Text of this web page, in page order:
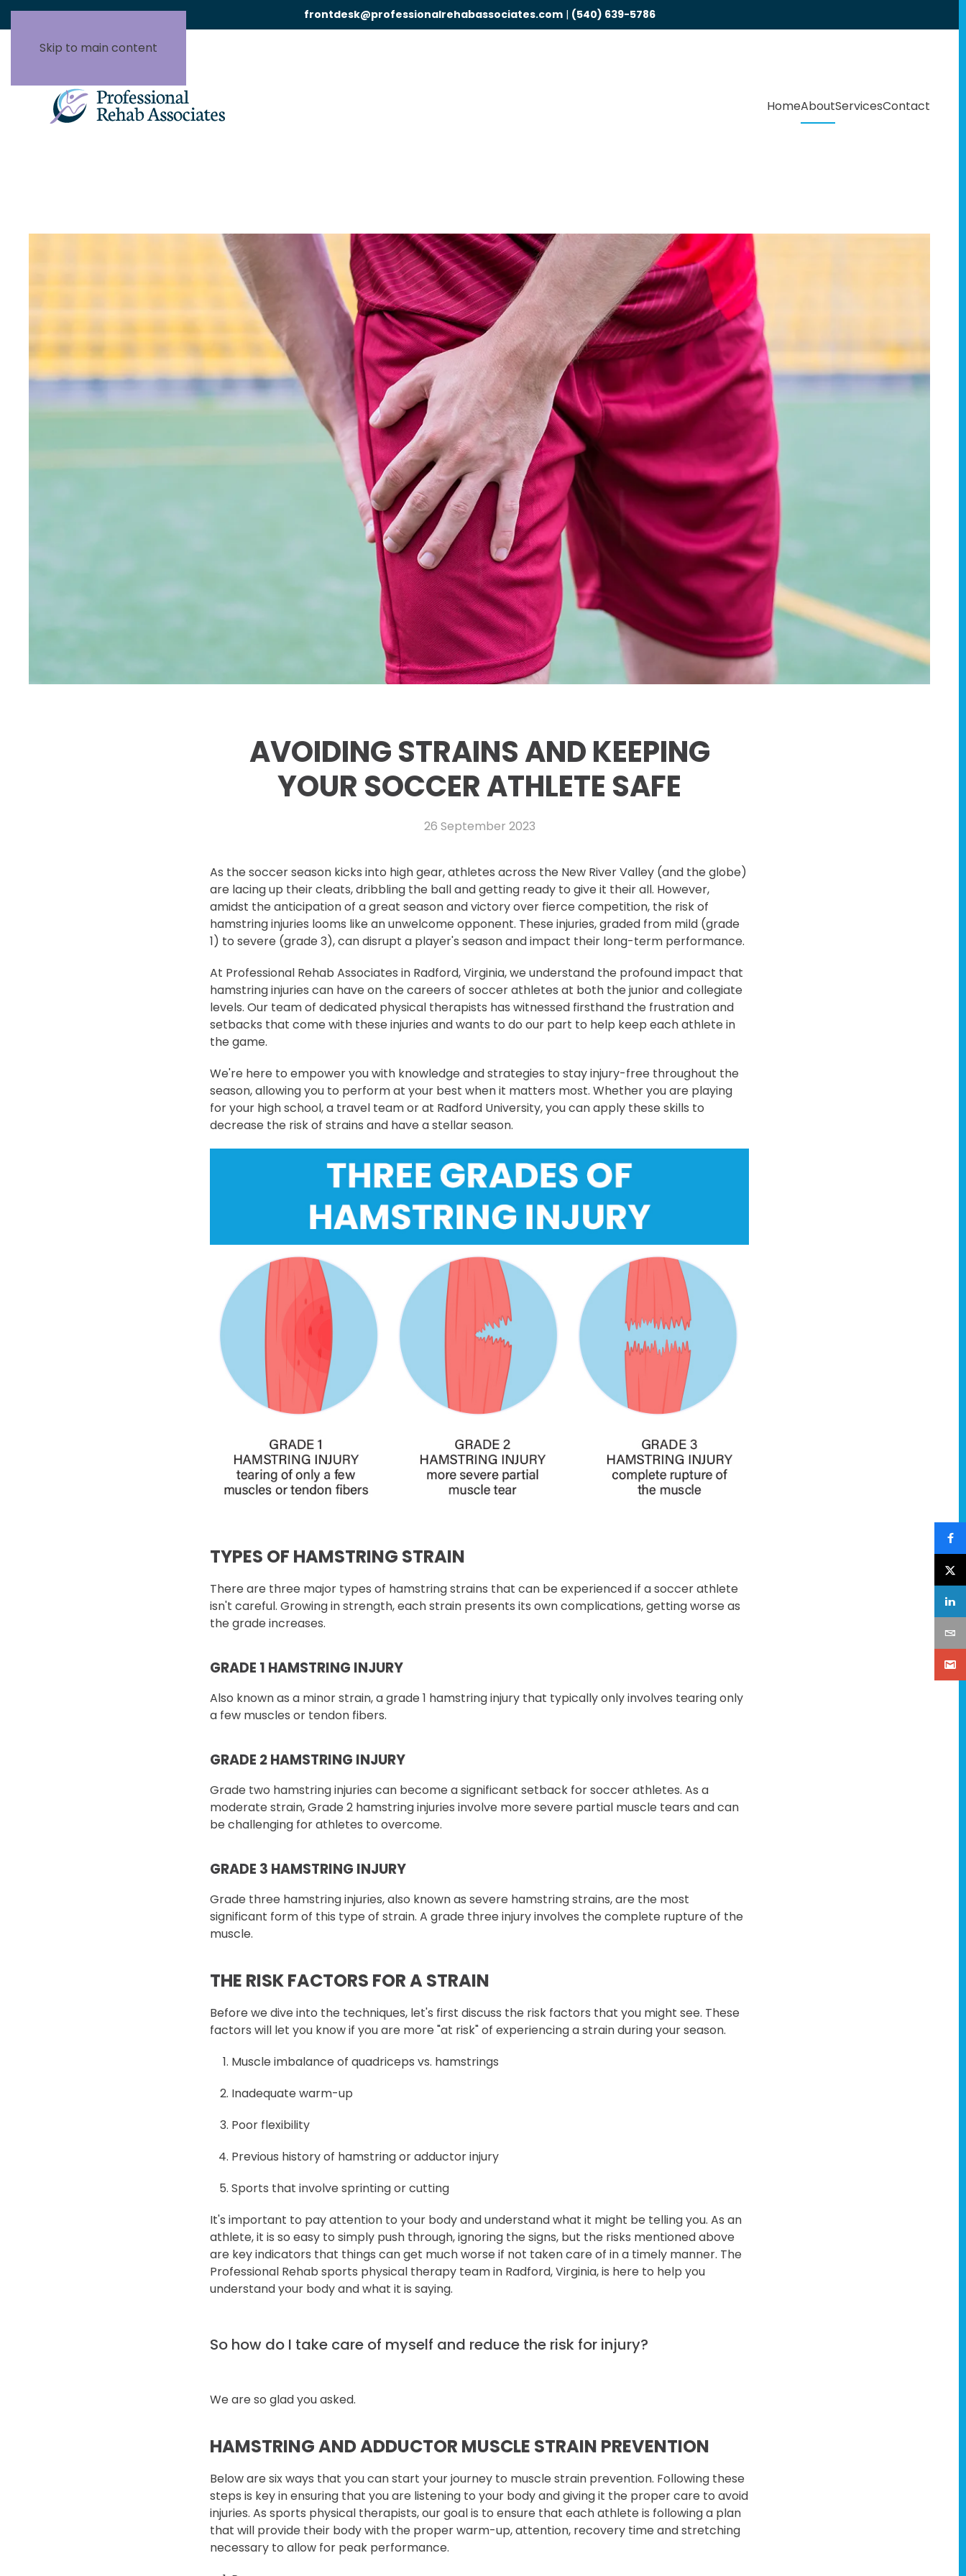
Skip to main content
frontdesk@professionalrehabassociates.com| (540) 639-5786
HomeAboutServicesContact
AVOIDING STRAINS AND KEEPING
YOUR SOCCER ATHLETE SAFE
26 September 2023
As the soccer season kicks into high gear, athletes across the New River Valley (and the globe)
are lacing up their cleats, dribbling the ball and getting ready to give it their all. However,
amidst the anticipation of a great season and victory over fierce competition, the risk of
hamstring injuries looms like an unwelcome opponent. These injuries, graded from mild (grade
1) to severe (grade 3), can disrupt a player's season and impact their long-term performance.
At Professional Rehab Associates in Radford, Virginia, we understand the profound impact that
hamstring injuries can have on the careers of soccer athletes at both the junior and collegiate
levels. Our team of dedicated physical therapists has witnessed firsthand the frustration and
setbacks that come with these injuries and wants to do our part to help keep each athlete in
the game.
We're here to empower you with knowledge and strategies to stay injury-free throughout the
season, allowing you to perform at your best when it matters most. Whether you are playing
for your high school, a travel team or at Radford University, you can apply these skills to
decrease the risk of strains and have a stellar season.
TYPES OF HAMSTRING STRAIN
There are three major types of hamstring strains that can be experienced if a soccer athlete
isn't careful. Growing in strength, each strain presents its own complications, getting worse as
the grade increases.
GRADE 1 HAMSTRING INJURY
Also known as a minor strain, a grade 1 hamstring injury that typically only involves tearing only
a few muscles or tendon fibers.
GRADE 2 HAMSTRING INJURY
Grade two hamstring injuries can become a significant setback for soccer athletes. As a
moderate strain, Grade 2 hamstring injuries involve more severe partial muscle tears and can
be challenging for athletes to overcome.
GRADE 3 HAMSTRING INJURY
Grade three hamstring injuries, also known as severe hamstring strains, are the most
significant form of this type of strain. A grade three injury involves the complete rupture of the
muscle.
THE RISK FACTORS FOR A STRAIN
Before we dive into the techniques, let's first discuss the risk factors that you might see. These
factors will let you know if you are more "at risk" of experiencing a strain during your season.
Muscle imbalance of quadriceps vs. hamstrings
Inadequate warm-up
Poor flexibility
Previous history of hamstring or adductor injury
Sports that involve sprinting or cutting
It's important to pay attention to your body and understand what it might be telling you. As an
athlete, it is so easy to simply push through, ignoring the signs, but the risks mentioned above
are key indicators that things can get much worse if not taken care of in a timely manner. The
Professional Rehab sports physical therapy team in Radford, Virginia, is here to help you
understand your body and what it is saying.
So how do I take care of myself and reduce the risk for injury?
We are so glad you asked.
HAMSTRING AND ADDUCTOR MUSCLE STRAIN PREVENTION
Below are six ways that you can start your journey to muscle strain prevention. Following these
steps is key in ensuring that you are listening to your body and giving it the proper care to avoid
injuries. As sports physical therapists, our goal is to ensure that each athlete is following a plan
that will provide their body with the proper warm-up, attention, recovery time and stretching
necessary to allow for peak performance.